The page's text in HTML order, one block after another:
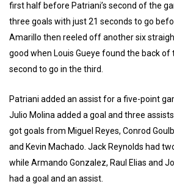
first half before Patriani’s second of the
three goals with just 21 seconds to go
Amarillo then reeled off another six
good when Louis Gueye found the back of
second to go in the third.
Patriani added an assist for a five-point
Julio Molina added a goal and three
got goals from Miguel Reyes, Conrod
and Kevin Machado. Jack Reynolds had
while Armando Gonzalez, Raul Elias and
had a goal and an assist.